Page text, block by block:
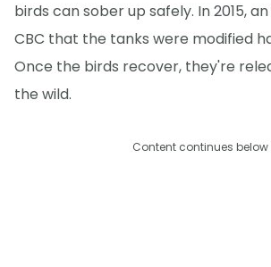
birds can sober up safely. In 2015,
CBC that the tanks were modified
Once the birds recover, they're
the wild.
Content continues below